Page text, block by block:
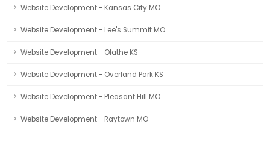
Website Development - Kansas City MO
Website Development - Lee's Summit MO
Website Development - Olathe KS
Website Development - Overland Park KS
Website Development - Pleasant Hill MO
Website Development - Raytown MO